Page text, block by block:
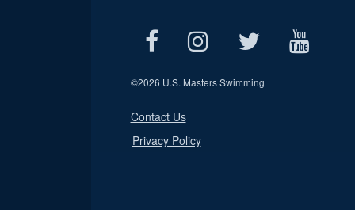
©2026 U.S. Masters Swimming
Contact Us
Privacy Policy